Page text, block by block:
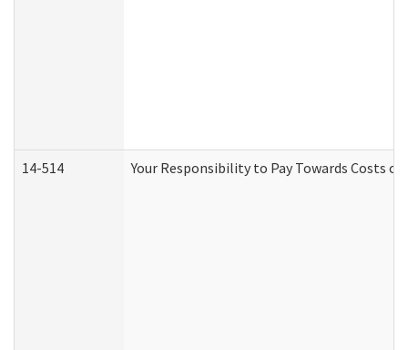
14-514 Your Responsibility to Pay Towards Costs